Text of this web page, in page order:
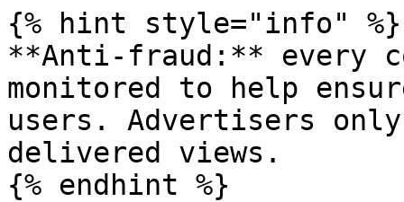
{% hint style="info" %}
**Anti-fraud:** every
monitored to help
users. Advertisers
delivered views.
{% endhint %}